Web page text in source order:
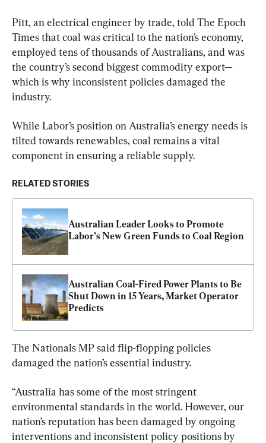
Pitt, an electrical engineer by trade, told The Epoch
Times that coal was critical to the nation’s economy,
employed tens of thousands of Australians, and was
the country’s second biggest commodity export—
which is why inconsistent policies damaged the
industry.
While Labor’s position on Australia’s energy needs is
tilted towards renewables, coal remains a vital
component in ensuring a reliable supply.
RELATED STORIES
Australian Leader Looks to Promote
Labor’s New Green Funds to Coal Region
Australian Coal-Fired Power Plants to Be
Shut Down in 15 Years, Market Operator
Predicts
The Nationals MP said flip-flopping policies
damaged the nation’s essential industry.
“Australia has some of the most stringent
environmental standards in the world. However, our
nation’s reputation has been damaged by ongoing
interventions and inconsistent policy positions by